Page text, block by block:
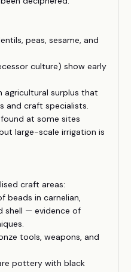
peas, sesame, and
culture) show early
agricultural surplus that
and craft specialists.
at some sites
large-scale irrigation is
craft areas:
beads in carnelian,
shell — evidence of
tools, weapons, and
pottery with black